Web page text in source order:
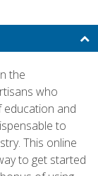
the
who
and
to
This online
to get started